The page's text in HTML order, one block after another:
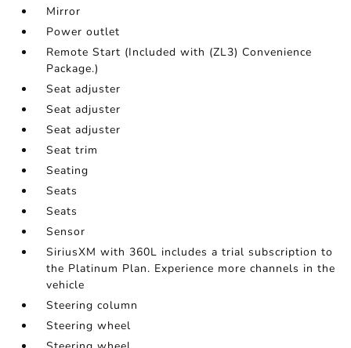
Mirror
Power outlet
Remote Start (Included with (ZL3) Convenience
Package.)
Seat adjuster
Seat adjuster
Seat adjuster
Seat trim
Seating
Seats
Seats
Sensor
SiriusXM with 360L includes a trial subscription to
the Platinum Plan. Experience more channels in the
vehicle
Steering column
Steering wheel